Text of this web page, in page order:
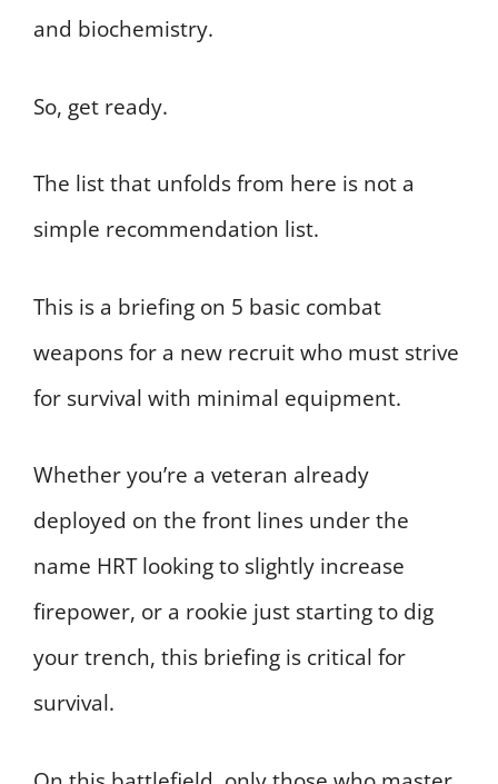
and biochemistry.
So, get ready.
The list that unfolds from here is not a
simple recommendation list.
This is a briefing on 5 basic combat
weapons for a new recruit who must strive
for survival with minimal equipment.
Whether you’re a veteran already
deployed on the front lines under the
name HRT looking to slightly increase
firepower, or a rookie just starting to dig
your trench, this briefing is critical for
survival.